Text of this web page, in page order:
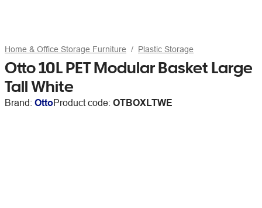
Home & Office Storage Furniture Plastic Storage
Otto 10L PET Modular Basket Large
Tall White
Brand: OttoProduct code: OTBOXLTWE